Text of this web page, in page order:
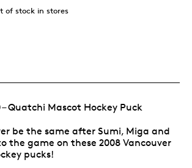
of stock in stores
– Quatchi Mascot Hockey Puck
be the same after Sumi, Miga and
the game on these 2008 Vancouver
pucks!